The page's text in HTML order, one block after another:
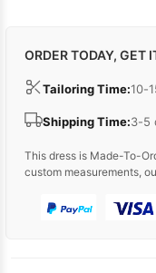
ORDER TODAY, GET
Tailoring Time:10-
Shipping Time:3-5
This dress is Made-To-
custom measurements,